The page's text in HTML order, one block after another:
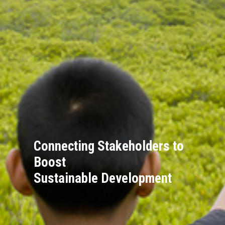
Connecting Stakeholders to
Boost
Sustainable Development